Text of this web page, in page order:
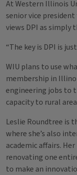
At Western Illinois
senior vice
views DPI as simply
“The key is DPI is
WIU plans to use
membership in
engineering jobs to
capacity to rural
Leslie Roundtree is
where she’s also
academic affairs.
renovating one
to make an